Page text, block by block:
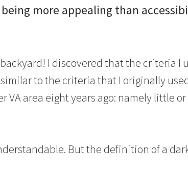
more appealing than
I discovered that the criteria I
to the criteria that I originally
VA area eight years ago: namely little
But the definition of a